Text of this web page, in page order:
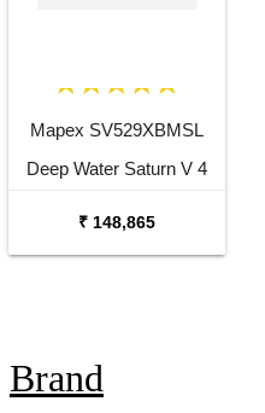
Mapex SV529XBMSL
Deep Water Saturn V 4
₹ 148,865
Brand